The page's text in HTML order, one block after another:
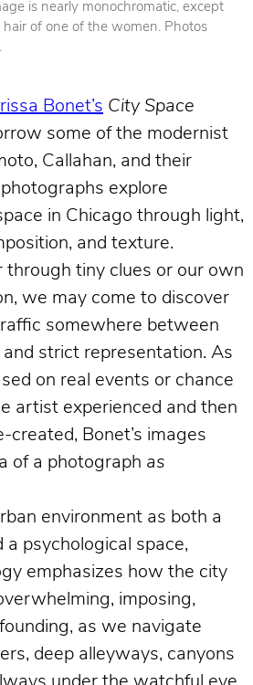
is nearly monochromatic, except
of one of the women. Photos
Bonet’s City Space
some of the modernist
Callahan, and their
explore
in Chicago through light,
and texture.
through tiny clues or our own
we may come to discover
somewhere between
strict representation. As
on real events or chance
artist experienced and then
created, Bonet’s images
of a photograph as
environment as both a
a psychological space,
emphasizes how the city
imposing,
as we navigate
deep alleyways, canyons